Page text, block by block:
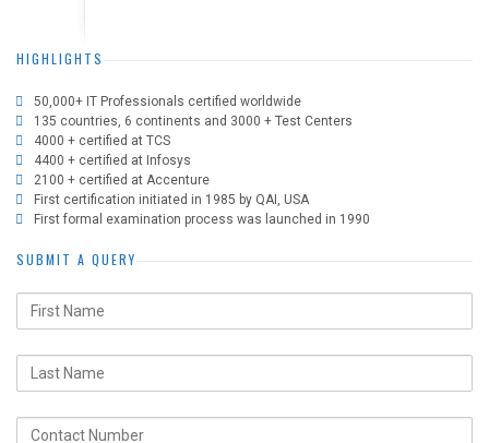
HIGHLIGHTS
50,000+ IT Professionals certified worldwide
135 countries, 6 continents and 3000 + Test Centers
4000 + certified at TCS
4400 + certified at Infosys
2100 + certified at Accenture
First certification initiated in 1985 by QAI, USA
First formal examination process was launched in 1990
SUBMIT A QUERY